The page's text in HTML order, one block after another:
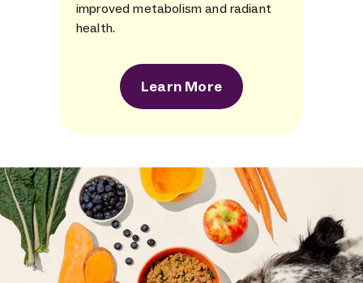
improved metabolism and radiant
health.
Learn More